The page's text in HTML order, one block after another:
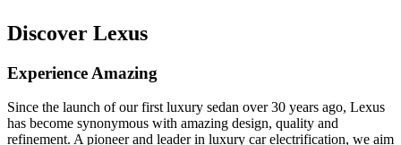
Discover Lexus
Experience Amazing
Since the launch of our first luxury sedan over 30 years ago, Lexus
has become synonymous with amazing design, quality and
refinement. A pioneer and leader in luxury car electrification, we aim